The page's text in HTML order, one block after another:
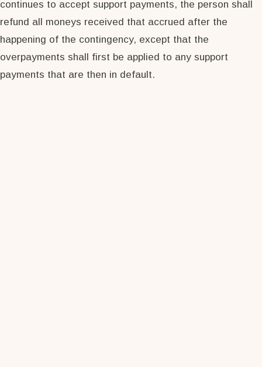
continues to accept support payments, the person shall
refund all moneys received that accrued after the
happening of the contingency, except that the
overpayments shall first be applied to any support
payments that are then in default.